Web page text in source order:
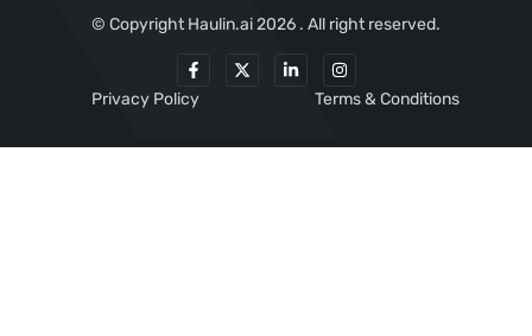
© Copyright Haulin.ai 2026 . All right reserved.
Privacy Policy Terms & Conditions